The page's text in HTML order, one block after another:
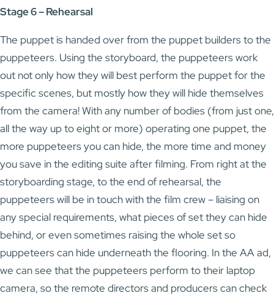
Stage 6 – Rehearsal
The puppet is handed over from the puppet builders to the
puppeteers. Using the storyboard, the puppeteers work
out not only how they will best perform the puppet for the
specific scenes, but mostly how they will hide themselves
from the camera! With any number of bodies (from just one,
all the way up to eight or more) operating one puppet, the
more puppeteers you can hide, the more time and money
you save in the editing suite after filming. From right at the
storyboarding stage, to the end of rehearsal, the
puppeteers will be in touch with the film crew – liaising on
any special requirements, what pieces of set they can hide
behind, or even sometimes raising the whole set so
puppeteers can hide underneath the flooring. In the AA ad,
we can see that the puppeteers perform to their laptop
camera, so the remote directors and producers can check